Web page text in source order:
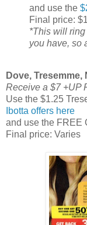
and use the
Final price:
*This will
you have, so
Dove,
Receive a $7 +UP
Use the $1.25
Ibotta offers here
and use the FREE
Final price: Varies